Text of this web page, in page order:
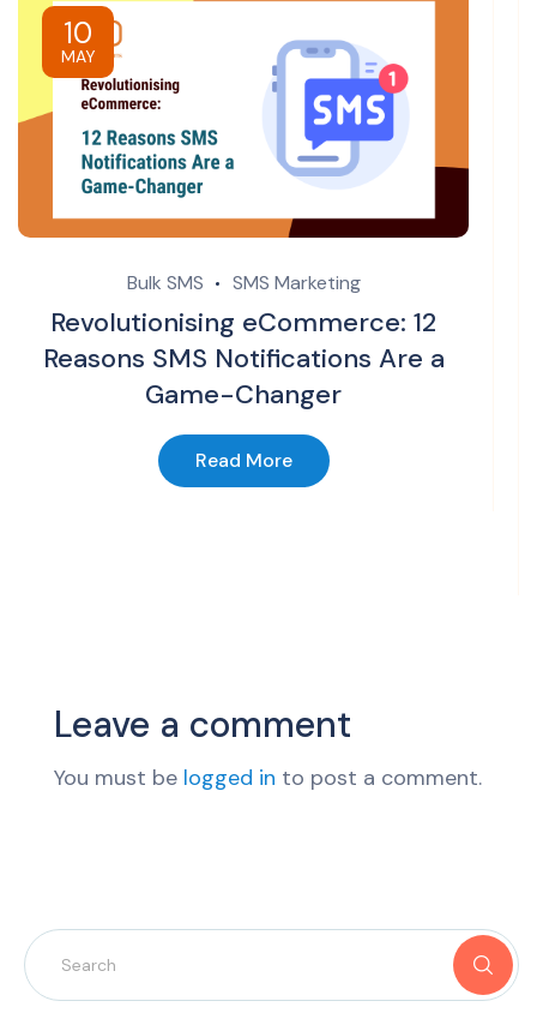
10
MAY
Bulk SMS SMS Marketing
Revolutionising eCommerce: 12
Reasons SMS Notifications Are a
Game-Changer
Read More
Leave a comment
You must be logged in to post a comment.